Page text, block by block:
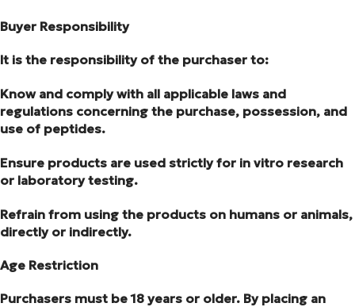
Buyer Responsibility
It is the responsibility of the purchaser to:
Know and comply with all applicable laws and
regulations concerning the purchase, possession, and
use of peptides.
Ensure products are used strictly for in vitro research
or laboratory testing.
Refrain from using the products on humans or animals,
directly or indirectly.
Age Restriction
Purchasers must be 18 years or older. By placing an